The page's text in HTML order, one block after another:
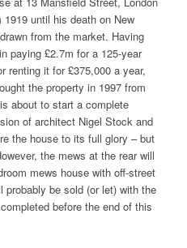
until his death on New
from the market. Having
paying £2.7m for a 125-year
renting it for £375,000 a year,
the property in 1997 from
about to start a complete
of architect Nigel Stock and
the house to its full glory – but
the mews at the rear will
mews house with off-street
be sold (or let) with the
before the end of this